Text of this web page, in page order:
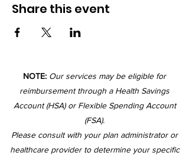
Share this event
NOTE: Our services may be eligible for
reimbursement through a Health Savings
Account (HSA) or Flexible Spending Account
(FSA).
Please consult with your plan administrator or
healthcare provider to determine your specific